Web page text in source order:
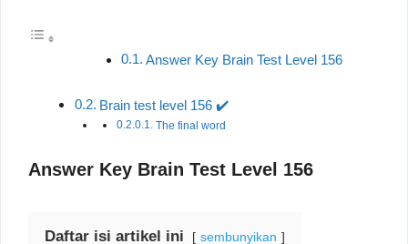
Answer Key Brain Test Level 156
Brain test level 156 ✔️
The final word
Answer Key Brain Test Level 156
Daftar isi artikel ini sembunyikan